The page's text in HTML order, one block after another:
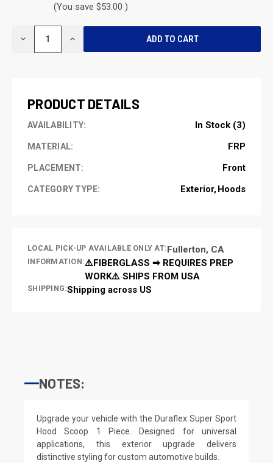
(You save $53.00 )
DECREASE INCREASE
PRODUCT DETAILS
AVAILABILITY: In Stock (3)
MATERIAL: FRP
PLACEMENT: Front
CATEGORY TYPE: Exterior Hoods
LOCAL PICK-UP AVAILABLE ONLY AT:Fullerton, CA
INFORMATION:⚠️FIBERGLASS ➡ REQUIRES PREP
WORK⚠️ SHIPS FROM USA
SHIPPING:Shipping across US
NOTES:
Upgrade your vehicle with the Duraflex Super Sport
Hood Scoop 1 Piece. Designed for universal
applications, this exterior upgrade delivers
distinctive styling for custom automotive builds.